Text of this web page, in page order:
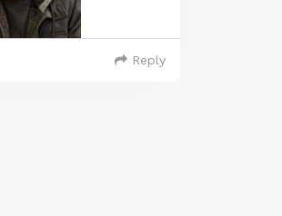
Reply